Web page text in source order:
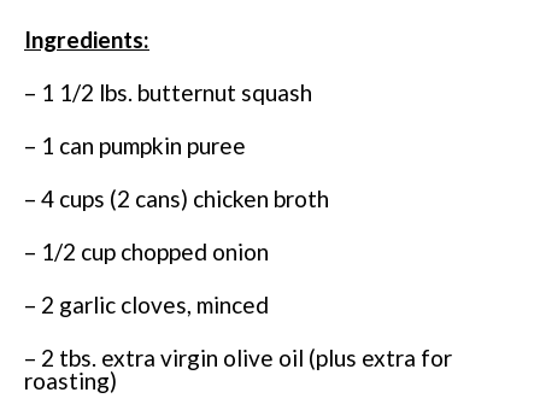
Ingredients:
– 1 1/2 lbs. butternut squash
– 1 can pumpkin puree
– 4 cups (2 cans) chicken broth
– 1/2 cup chopped onion
– 2 garlic cloves, minced
– 2 tbs. extra virgin olive oil (plus extra for
roasting)